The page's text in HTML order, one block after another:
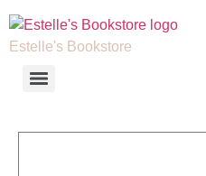
Estelle's Bookstore